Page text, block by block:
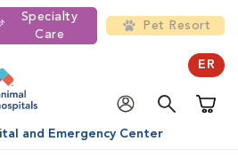
Specialty
Care
Pet Resort
ER
and Emergency Center